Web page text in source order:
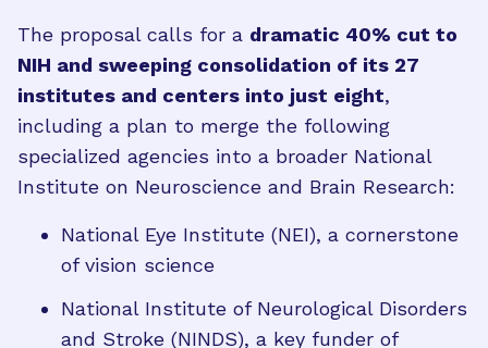
The proposal calls for a dramatic 40% cut to
NIH and sweeping consolidation of its 27
institutes and centers into just eight,
including a plan to merge the following
specialized agencies into a broader National
Institute on Neuroscience and Brain Research:
National Eye Institute (NEI), a cornerstone
of vision science
National Institute of Neurological Disorders
and Stroke (NINDS), a key funder of